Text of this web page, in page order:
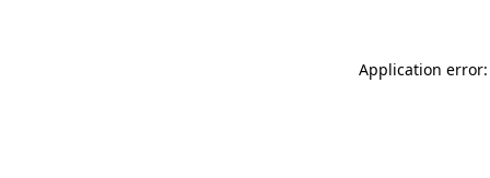
Application